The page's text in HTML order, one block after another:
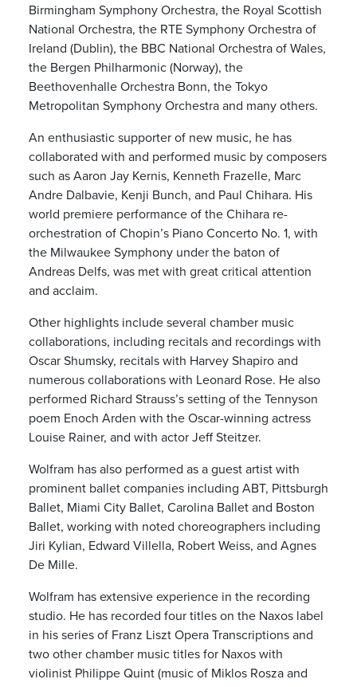
Birmingham Symphony Orchestra, the Royal Scottish
National Orchestra, the RTE Symphony Orchestra of
Ireland (Dublin), the BBC National Orchestra of Wales,
the Bergen Philharmonic (Norway), the
Beethovenhalle Orchestra Bonn, the Tokyo
Metropolitan Symphony Orchestra and many others.
An enthusiastic supporter of new music, he has
collaborated with and performed music by composers
such as Aaron Jay Kernis, Kenneth Frazelle, Marc
Andre Dalbavie, Kenji Bunch, and Paul Chihara. His
world premiere performance of the Chihara re-
orchestration of Chopin’s Piano Concerto No. 1, with
the Milwaukee Symphony under the baton of
Andreas Delfs, was met with great critical attention
and acclaim.
Other highlights include several chamber music
collaborations, including recitals and recordings with
Oscar Shumsky, recitals with Harvey Shapiro and
numerous collaborations with Leonard Rose. He also
performed Richard Strauss’s setting of the Tennyson
poem Enoch Arden with the Oscar-winning actress
Louise Rainer, and with actor Jeff Steitzer.
Wolfram has also performed as a guest artist with
prominent ballet companies including ABT, Pittsburgh
Ballet, Miami City Ballet, Carolina Ballet and Boston
Ballet, working with noted choreographers including
Jiri Kylian, Edward Villella, Robert Weiss, and Agnes
De Mille.
Wolfram has extensive experience in the recording
studio. He has recorded four titles on the Naxos label
in his series of Franz Liszt Opera Transcriptions and
two other chamber music titles for Naxos with
violinist Philippe Quint (music of Miklos Rosza and